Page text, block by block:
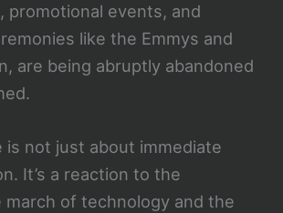
promotional events, and
like the Emmys and
are being abruptly abandoned
is not just about immediate
It’s a reaction to the
march of technology and the